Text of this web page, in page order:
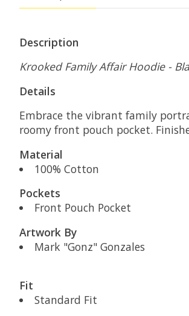
Description
Krooked Family Affair Hoodie -
Details
Embrace the vibrant family
roomy front pouch pocket.
Material
100% Cotton
Pockets
Front Pouch Pocket
Artwork By
Mark "Gonz" Gonzales
Fit
Standard Fit